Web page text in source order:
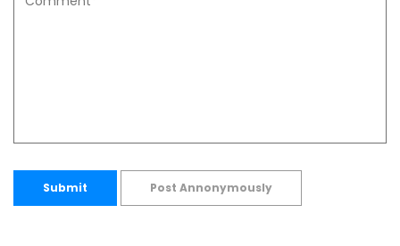
Submit Post Annonymously